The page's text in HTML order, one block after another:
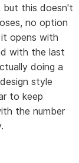
but this doesn't
no option
opens with
with the last
doing a
style
to keep
the number